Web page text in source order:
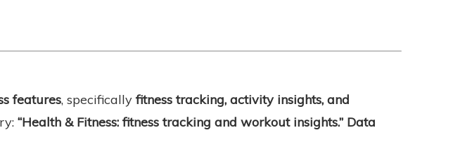
features, specifically fitness tracking, activity insights, and
“Health & Fitness: fitness tracking and workout insights.” Data